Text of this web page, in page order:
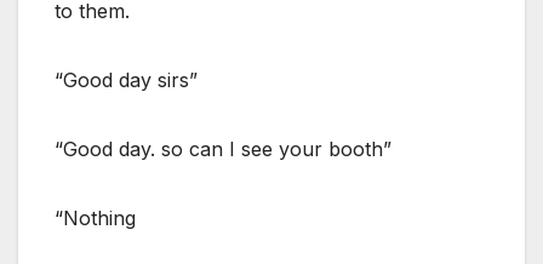
to them.
“Good day sirs”
“Good day. so can I see your booth”
“Nothing